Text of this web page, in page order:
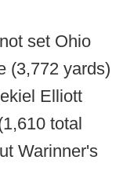
set Ohio
(3,772 yards)
Elliott
total
Warinner's